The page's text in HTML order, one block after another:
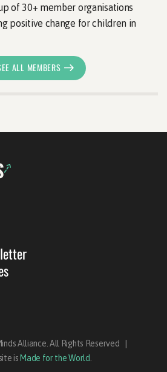
of 30+ member organisations
positive change for children in
ALL MEMBERS
Alliance. All Rights Reserved
|
isMade for the World